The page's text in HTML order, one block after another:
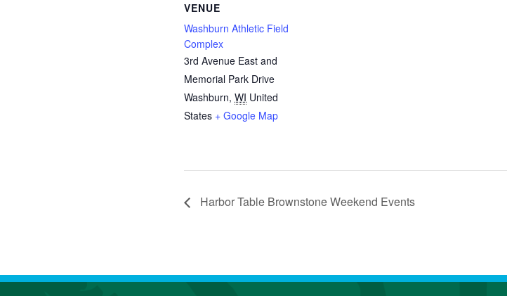
VENUE
Washburn Athletic Field
Complex
3rd Avenue East and
Memorial Park Drive
Washburn, WI United
States + Google Map
Harbor Table Brownstone Weekend Events